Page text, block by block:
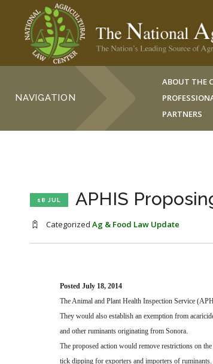
NAVIGATION
ABOUT THE
PARTNERS
18 JUL APHIS
Categorized Ag & Food Law Update
Posted July 18, 2014
The Animal and Plant Health Inspection Service
They would also establish an exemption from
and other ruminants originating from Sonora.
The proposed action would remove restrictions on
tick dipping for exporters and importers of ruminants.